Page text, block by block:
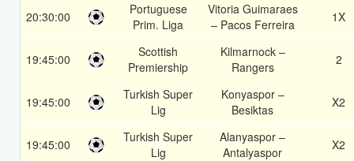
20:30:00
Portuguese
Prim. Liga
Vitoria Guimaraes
– Pacos Ferreira
1X
19:45:00
Scottish
Premiership
Kilmarnock –
Rangers
2
19:45:00
Turkish Super
Lig
Konyaspor –
Besiktas
X2
19:45:00
Turkish Super
Lig
Alanyaspor –
Antalyaspor
X2